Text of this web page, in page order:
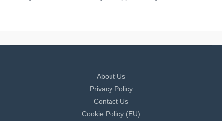
About Us
Privacy Policy
Contact Us
Cookie Policy (EU)